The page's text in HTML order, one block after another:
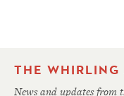
THE WHIRLING
News and updates